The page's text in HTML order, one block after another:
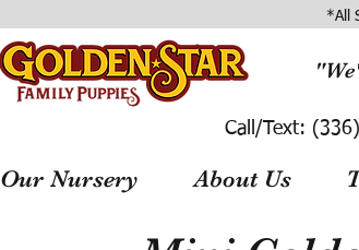
*All
Call/Text:
Our Nursery About Us